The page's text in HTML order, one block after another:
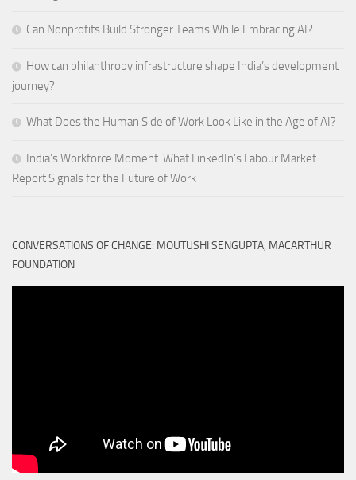
Can Nonprofits Build Stronger Teams While Embracing AI?
How can philanthropy infrastructure shape India’s development
journey?
What Does the Human Side of Work Look Like in the Age of AI?
India’s Workforce Moment: What LinkedIn’s Labour Market
Report Signals for the Future of Work
CONVERSATIONS OF CHANGE: MOUTUSHI SENGUPTA, MACARTHUR
FOUNDATION